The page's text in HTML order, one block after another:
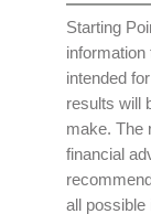
Starting
intended
results will
make. The
financial
all possible